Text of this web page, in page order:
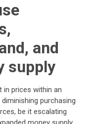
and
supply
in prices within an
purchasing
be it escalating